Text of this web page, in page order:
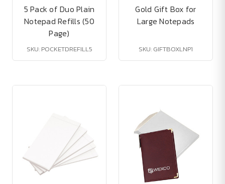
5 Pack of Duo Plain
Notepad Refills (50
Page)
SKU: POCKETDREFILL5
Gold Gift Box for
Large Notepads
SKU: GIFTBOXLNP1